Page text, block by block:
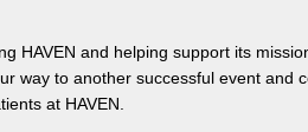
HAVEN and helping support its
way to another successful event and
at HAVEN.